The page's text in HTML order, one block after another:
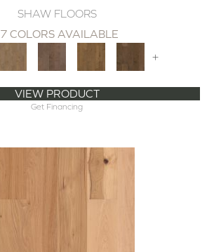
SHAW FLOORS
7 COLORS AVAILABLE
+
VIEW PRODUCT
Get Financing